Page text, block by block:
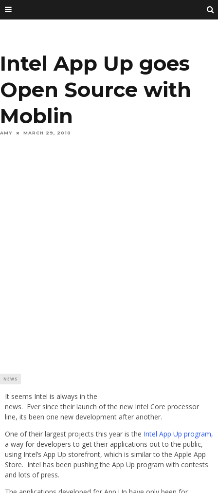
Intel App Up goes
Open Source with
Moblin
AMY MARCH 29, 2010
NEWS
It seems Intel is always in the
news. Ever since their launch of the new Intel Core processor
line, its been one new development after another.
One of their largest projects this year is the Intel App Up program,
a way for developers to get their applications out to the public,
using Intel’s App Up storefront, which is similar to the Apple App
Store. Intel has been pushing the App Up program with contests
and lots of press.